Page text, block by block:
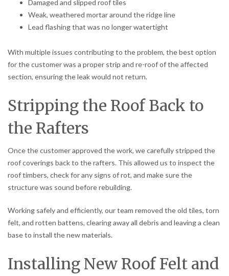
Damaged and slipped roof tiles
Weak, weathered mortar around the ridge line
Lead flashing that was no longer watertight
With multiple issues contributing to the problem, the best option
for the customer was a proper strip and re-roof of the affected
section, ensuring the leak would not return.
Stripping the Roof Back to
the Rafters
Once the customer approved the work, we carefully stripped the
roof coverings back to the rafters. This allowed us to inspect the
roof timbers, check for any signs of rot, and make sure the
structure was sound before rebuilding.
Working safely and efficiently, our team removed the old tiles, torn
felt, and rotten battens, clearing away all debris and leaving a clean
base to install the new materials.
Installing New Roof Felt and